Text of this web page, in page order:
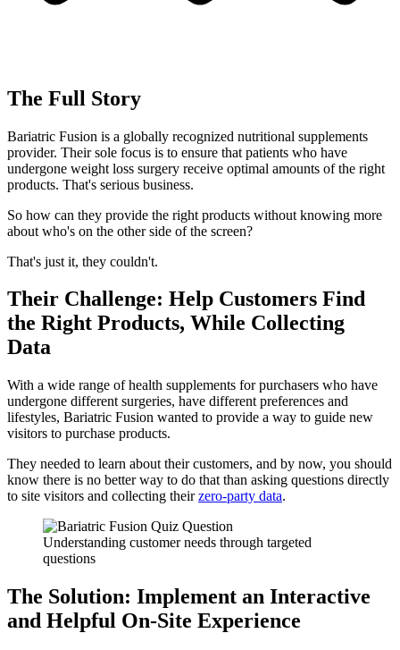
The Full Story
Bariatric Fusion is a globally recognized nutritional supplements
provider. Their sole focus is to ensure that patients who have
undergone weight loss surgery receive optimal amounts of the right
products. That's serious business.
So how can they provide the right products without knowing more
about who's on the other side of the screen?
That's just it, they couldn't.
Their Challenge: Help Customers Find
the Right Products, While Collecting
Data
With a wide range of health supplements for purchasers who have
undergone different surgeries, have different preferences and
lifestyles, Bariatric Fusion wanted to provide a way to guide new
visitors to purchase products.
They needed to learn about their customers, and by now, you should
know there is no better way to do that than asking questions directly
to site visitors and collecting their zero-party data.
Understanding customer needs through targeted
questions
The Solution: Implement an Interactive
and Helpful On-Site Experience